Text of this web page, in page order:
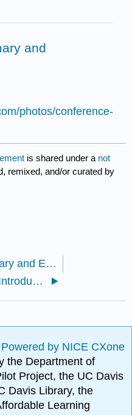
and
photos/conference-
is shared under a not
remixed, and/or curated by
26.9: Summary and Exercises
27.1: Chapter Introduction
Powered by NICE CXone
the Department of
Project, the UC Davis
Davis Library, the
Learning